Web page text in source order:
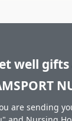
well
are sending